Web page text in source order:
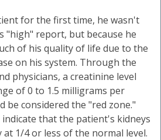
for the first time, he wasn't
"high" report, but because he
of his quality of life due to the
on his system. Through the
physicians, a creatinine level
of 0 to 1.5 milligrams per
be considered the "red zone."
that the patient's kidneys
1/4 or less of the normal level.